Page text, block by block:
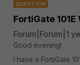
QUESTION
FortiGate
Forum|Forum|1
Good evening!
I have a FortiGate